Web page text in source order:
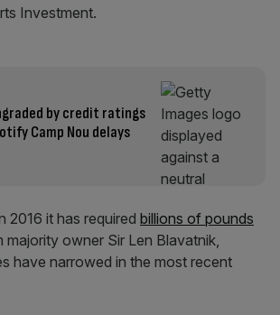
Investment.
by credit ratings
Camp Nou delays
2016 it has required billions of pounds
majority owner Sir Len Blavatnik,
have narrowed in the most recent